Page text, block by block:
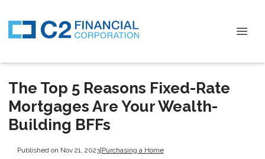
The Top 5 Reasons Fixed-Rate
Mortgages Are Your Wealth-
Building BFFs
Published on Nov 21, 2023|Purchasing a Home